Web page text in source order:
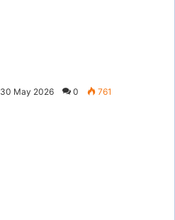
May 2026 0 761